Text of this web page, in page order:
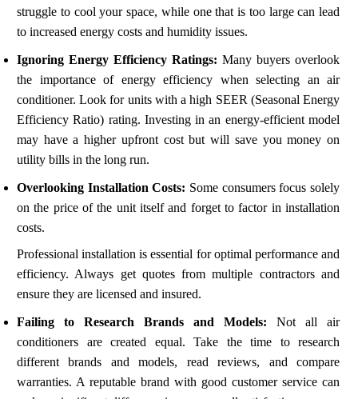
struggle to cool your space, while one that is too large can lead
to increased energy costs and humidity issues.
Ignoring Energy Efficiency Ratings: Many buyers overlook
the importance of energy efficiency when selecting an air
conditioner. Look for units with a high SEER (Seasonal Energy
Efficiency Ratio) rating. Investing in an energy-efficient model
may have a higher upfront cost but will save you money on
utility bills in the long run.
Overlooking Installation Costs: Some consumers focus solely
on the price of the unit itself and forget to factor in installation
costs.
Professional installation is essential for optimal performance and
efficiency. Always get quotes from multiple contractors and
ensure they are licensed and insured.
Failing to Research Brands and Models: Not all air
conditioners are created equal. Take the time to research
different brands and models, read reviews, and compare
warranties. A reputable brand with good customer service can